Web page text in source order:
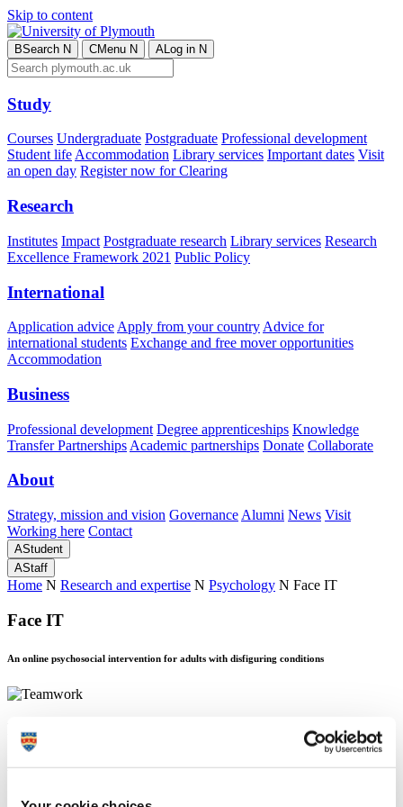
Skip to content
BSearch N CMenu N ALog in N
Study
Courses Undergraduate Postgraduate Professional development
Student lifeAccommodation Library services Important dates Visit
an open day Register now for Clearing
Research
Institutes Impact Postgraduate research Library services Research
Excellence Framework 2021 Public Policy
International
Application advice Apply from your country Advice for
international students Exchange and free mover opportunities
Accommodation
Business
Professional development Degree apprenticeships Knowledge
Transfer Partnerships Academic partnerships Donate Collaborate
About
Strategy, mission and vision Governance Alumni News Visit
Working here Contact
AStudent
AStaff
Home N Research and expertise N Psychology N Face IT
Face IT
An online psychosocial intervention for adults with disfiguring conditions
Face IT
An online psychosocial intervention for adults with disfiguring conditions